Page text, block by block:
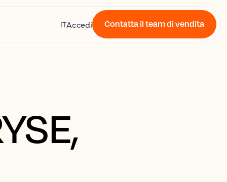
ITAccedi Contatta il team di vendita